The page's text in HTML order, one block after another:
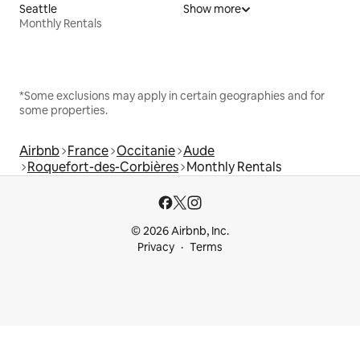
Seattle
Monthly Rentals
Show more
*Some exclusions may apply in certain geographies and for
some properties.
Airbnb France Occitanie Aude
Roquefort-des-Corbières Monthly Rentals
© 2026 Airbnb, Inc.
Privacy
Terms